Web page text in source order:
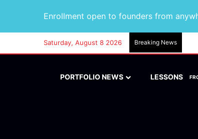
Enrollment open to founders from
Saturday, August 8 2026 Breaking News
PORTFOLIO NEWS LESSONS